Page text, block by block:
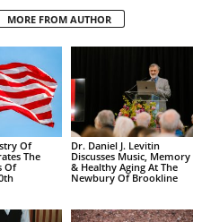
MORE FROM AUTHOR
Of
The
Of
Dr. Daniel J. Levitin
Discusses Music, Memory
& Healthy Aging At The
Newbury Of Brookline